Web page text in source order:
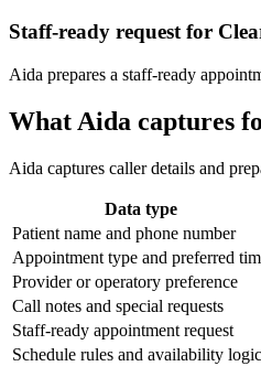
Staff-ready request for
Aida prepares a staff-ready
What Aida captures
Aida captures caller details and
Data type
Patient name and phone number
Appointment type and preferred
Provider or operatory preference
Call notes and special requests
Staff-ready appointment request
Schedule rules and availability logic